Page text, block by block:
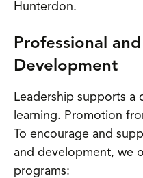
Hunterdon.
Professional
Development
Leadership supports a
learning. Promotion
To encourage and
and development, we
programs: